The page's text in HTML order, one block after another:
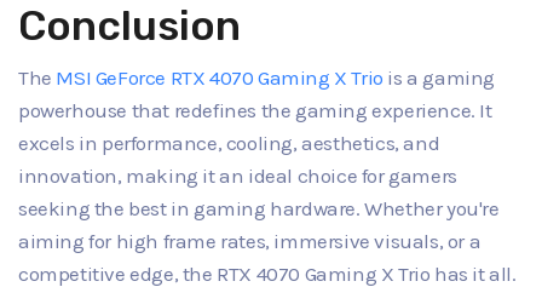
Conclusion
The MSI GeForce RTX 4070 Gaming X Trio is a gaming
powerhouse that redefines the gaming experience. It
excels in performance, cooling, aesthetics, and
innovation, making it an ideal choice for gamers
seeking the best in gaming hardware. Whether you're
aiming for high frame rates, immersive visuals, or a
competitive edge, the RTX 4070 Gaming X Trio has it all.